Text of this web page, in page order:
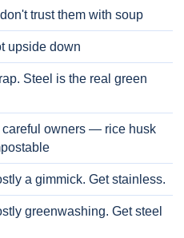
trust them with soup
upside down
Steel is the real green
careful owners — rice husk
a gimmick. Get stainless.
greenwashing. Get steel